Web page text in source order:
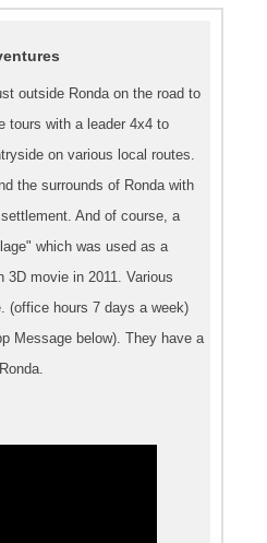
outside Ronda on the road to
tours with a leader 4x4 to
on various local routes.
the surrounds of Ronda with
And of course, a
which was used as a
3D movie in 2011. Various
(office hours 7 days a week)
Message below). They have a